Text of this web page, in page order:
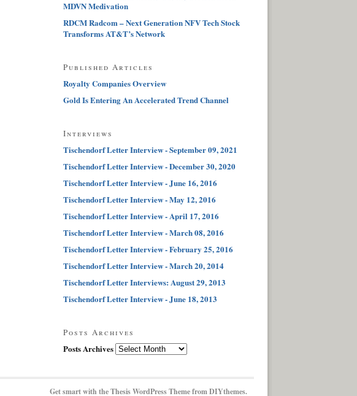
MDVN Medivation
RDCM Radcom – Next Generation NFV Tech Stock
Transforms AT&T’s Network
Published Articles
Royalty Companies Overview
Gold Is Entering An Accelerated Trend Channel
Interviews
Tischendorf Letter Interview - September 09, 2021
Tischendorf Letter Interview - December 30, 2020
Tischendorf Letter Interview - June 16, 2016
Tischendorf Letter Interview - May 12, 2016
Tischendorf Letter Interview - April 17, 2016
Tischendorf Letter Interview - March 08, 2016
Tischendorf Letter Interview - February 25, 2016
Tischendorf Letter Interview - March 20, 2014
Tischendorf Letter Interviews: August 29, 2013
Tischendorf Letter Interview - June 18, 2013
Posts Archives
Posts Archives
Get smart with theThesis WordPress Themefrom DIYthemes.